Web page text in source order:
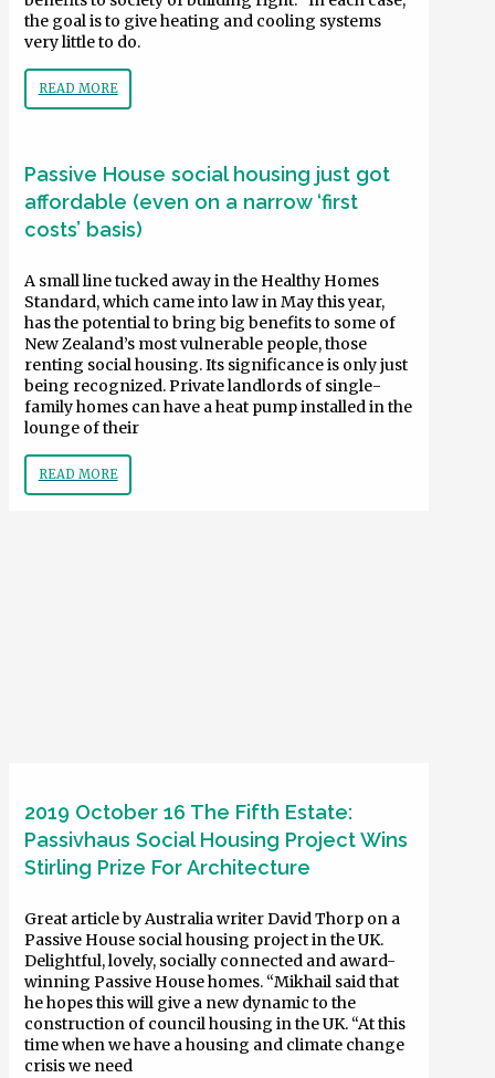
the goal is to give heating and cooling systems
very little to do.
READ MORE
Passive House social housing just got
affordable (even on a narrow ‘first
costs’ basis)
A small line tucked away in the Healthy Homes
Standard, which came into law in May this year,
has the potential to bring big benefits to some of
New Zealand’s most vulnerable people, those
renting social housing. Its significance is only just
being recognized. Private landlords of single-
family homes can have a heat pump installed in the
lounge of their
READ MORE
2019 October 16 The Fifth Estate:
Passivhaus Social Housing Project Wins
Stirling Prize For Architecture
Great article by Australia writer David Thorp on a
Passive House social housing project in the UK.
Delightful, lovely, socially connected and award-
winning Passive House homes. “Mikhail said that
he hopes this will give a new dynamic to the
construction of council housing in the UK. “At this
time when we have a housing and climate change
crisis we need